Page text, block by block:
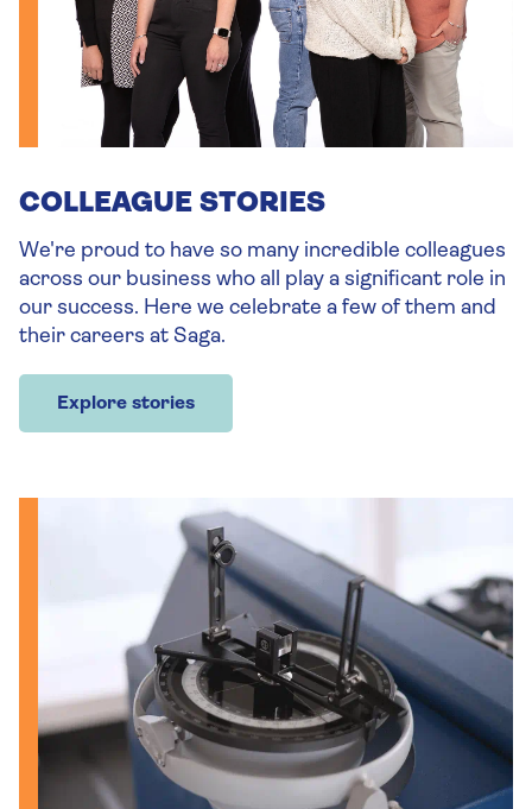
COLLEAGUE STORIES
We're proud to have so many incredible colleagues
across our business who all play a significant role in
our success. Here we celebrate a few of them and
their careers at Saga.
Explore stories